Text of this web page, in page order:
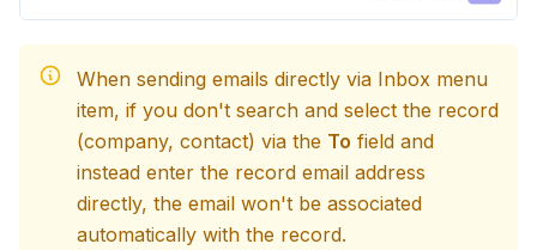
When sending emails directly via Inbox menu
item, if you don't search and select the record
(company, contact) via the To field and
instead enter the record email address
directly, the email won't be associated
automatically with the record.